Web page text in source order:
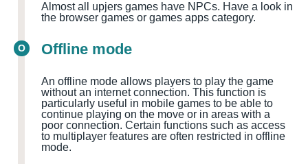
Almost all upjers games have NPCs. Have a look in
the browser games or games apps category.
O Offline mode
An offline mode allows players to play the game
without an internet connection. This function is
particularly useful in mobile games to be able to
continue playing on the move or in areas with a
poor connection. Certain functions such as access
to multiplayer features are often restricted in offline
mode.